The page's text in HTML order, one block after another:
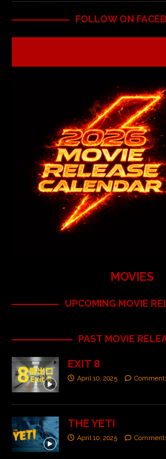
FOLLOW ON
MOVIES
UPCOMING MOVIE
PAST MOVIE
EXIT 8
April 10, 2025
THE YETI
April 10, 2025